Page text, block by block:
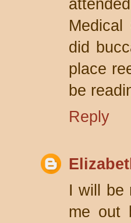
did
place
be
Reply
I will be
me out